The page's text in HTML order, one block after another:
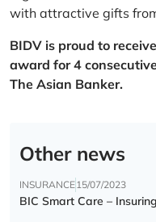
with attractive gifts
BIDV is proud to
award for 4
The Asian Banker.
Other news
INSURANCE15/07/2023
BIC Smart Care –